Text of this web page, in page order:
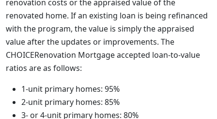
renovation costs or the appraised value of the
renovated home. If an existing loan is being refinanced
with the program, the value is simply the appraised
value after the updates or improvements. The
CHOICERenovation Mortgage accepted loan-to-value
ratios are as follows:
1-unit primary homes: 95%
2-unit primary homes: 85%
3- or 4-unit primary homes: 80%